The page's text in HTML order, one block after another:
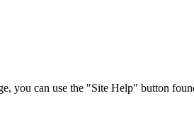
you can use the "Site Help" button